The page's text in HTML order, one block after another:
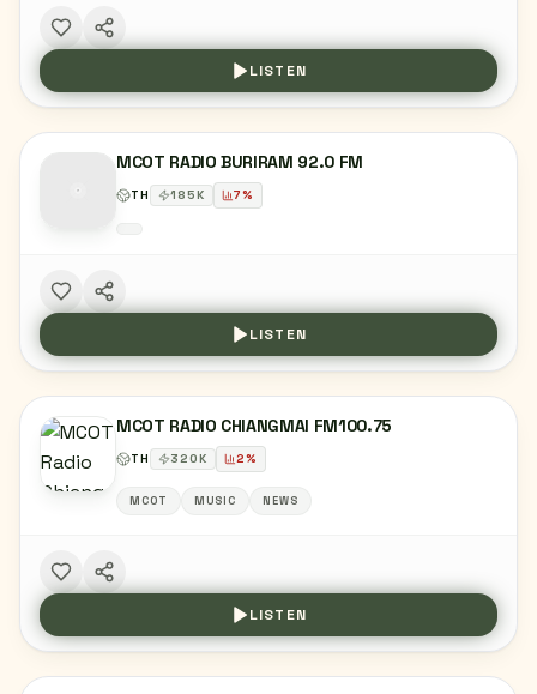
LISTEN
MCOT RADIO BURIRAM 92.0 FM
TH 185K 7%
LISTEN
MCOT RADIO CHIANGMAI FM100.75
TH 320K 2%
MCOT MUSIC NEWS
LISTEN